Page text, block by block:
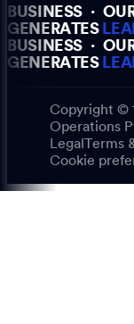
BUSINESS ·
GENERATES
BUSINESS ·
GENERATES
Copyright ©
Operations
Legal Terms
Cookie